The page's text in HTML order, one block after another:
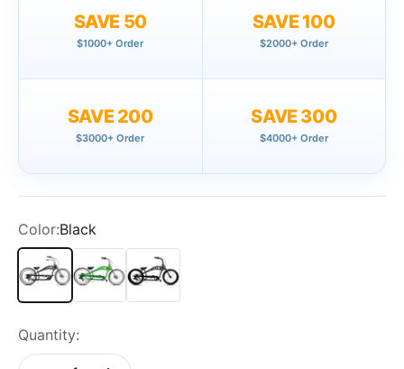
SAVE 50
$1000+ Order
SAVE 100
$2000+ Order
SAVE 200
$3000+ Order
SAVE 300
$4000+ Order
Color:Black
Black
Green Matte Black
Quantity: